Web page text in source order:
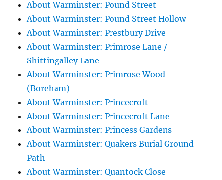
About Warminster: Pound Street
About Warminster: Pound Street Hollow
About Warminster: Prestbury Drive
About Warminster: Primrose Lane /
Shittingalley Lane
About Warminster: Primrose Wood
(Boreham)
About Warminster: Princecroft
About Warminster: Princecroft Lane
About Warminster: Princess Gardens
About Warminster: Quakers Burial Ground
Path
About Warminster: Quantock Close